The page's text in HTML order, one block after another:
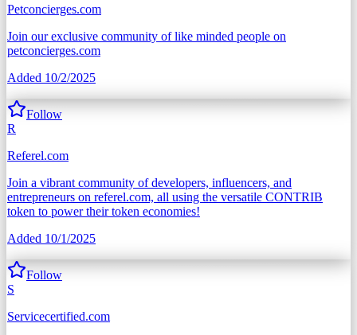
Petconcierges.com
Join our exclusive community of like minded people on
petconcierges.com
Added 10/2/2025
Follow
R
Referel.com
Join a vibrant community of developers, influencers, and
entrepreneurs on referel.com, all using the versatile CONTRIB
token to power their token economies!
Added 10/1/2025
Follow
S
Servicecertified.com